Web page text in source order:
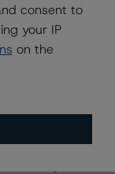
.
consent to
your IP
on the